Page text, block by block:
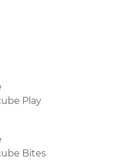
Play
Bites